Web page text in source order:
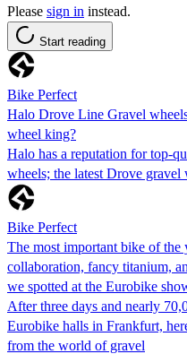
Please sign in instead.
Start reading
Bike Perfect
Halo Drove Line Gravel
wheel king?
Halo has a reputation for top-
wheels; the latest Drove gravel
Bike Perfect
The most important bike of the
collaboration, fancy titanium,
we spotted at the Eurobike
After three days and nearly
Eurobike halls in Frankfurt,
from the world of gravel